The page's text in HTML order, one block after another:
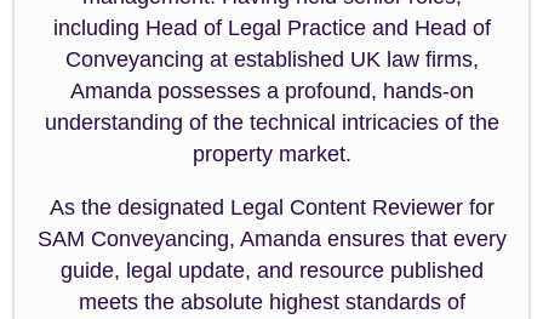
including Head of Legal Practice and Head of
Conveyancing at established UK law firms,
Amanda possesses a profound, hands-on
understanding of the technical intricacies of the
property market.
As the designated Legal Content Reviewer for
SAM Conveyancing, Amanda ensures that every
guide, legal update, and resource published
meets the absolute highest standards of